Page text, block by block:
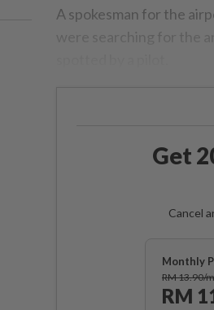
A spokesman for the
were searching for the
Get
Cancel
Monthly
RM 13.90/
RM